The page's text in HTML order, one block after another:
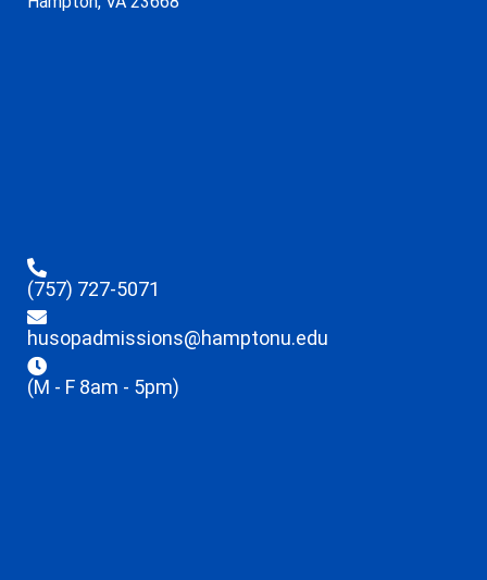
(757) 727-5071
husopadmissions@hamptonu.edu
(M - F 8am - 5pm)